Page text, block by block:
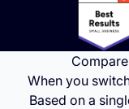
Compare
When you
Based on a